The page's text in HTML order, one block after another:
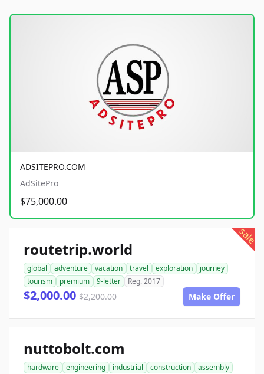
ADSITEPRO.COM
AdSitePro
$75,000.00
sale
routetrip.world
global adventure vacation travel exploration
journey
tourism
premium 9-letter Reg. 2017
$2,000.00 $2,200.00 Make Offer
nuttobolt.com
hardware engineering industrial construction
assembly